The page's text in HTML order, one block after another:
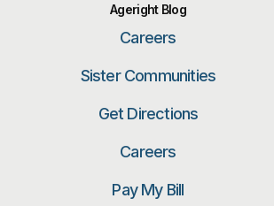
Ageright Blog
Careers
Sister Communities
Get Directions
Careers
Pay My Bill